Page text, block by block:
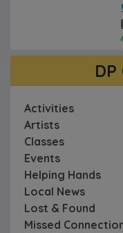
Activities
Artists
Classes
Events
Helping Hands
Local News
Lost & Found
Missed